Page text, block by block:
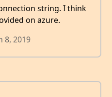
string. I think
on azure.
8, 2019